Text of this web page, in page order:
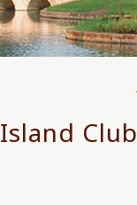
Island